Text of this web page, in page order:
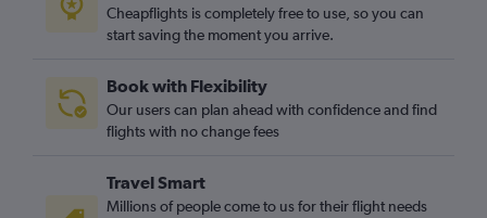
Cheapflights is completely free to use, so you can
start saving the moment you arrive.
Book with Flexibility
Our users can plan ahead with confidence and find
flights with no change fees
Travel Smart
Millions of people come to us for their flight needs